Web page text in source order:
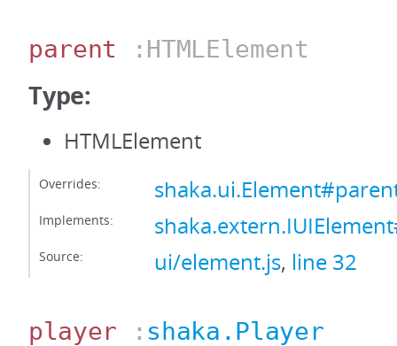
parent :HTMLElement
Type:
HTMLElement
Overrides:
Implements:
Source: ui/element.js, line 32
player : shaka.Player